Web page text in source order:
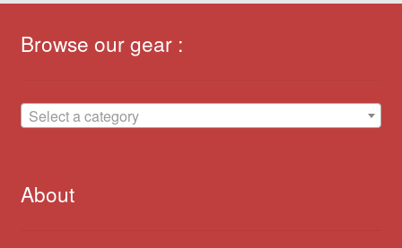
Browse our gear :
Select a category
About